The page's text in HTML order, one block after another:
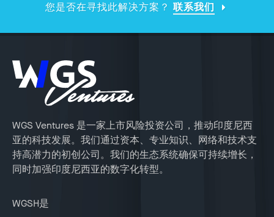
您是否在寻找此解决方案？ 联系我们
WGS Ventures 是一家上市风险投资公司，推动印度尼西
亚的科技发展。我们通过资本、专业知识、网络和技术支
持高潜力的初创公司。我们的生态系统确保可持续增长，
同时加强印度尼西亚的数字化转型。
WGSH是